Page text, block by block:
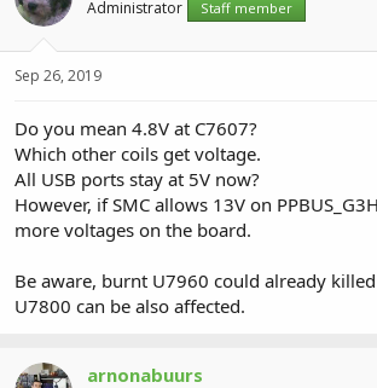
Administrator Staff member
Sep 26, 2019
Do you mean 4.8V at C7607?
Which other coils get voltage.
All USB ports stay at 5V now?
However, if SMC allows 13V on
more voltages on the board.
Be aware, burnt U7960 could already killed
U7800 can be also affected.
arnonabuurs